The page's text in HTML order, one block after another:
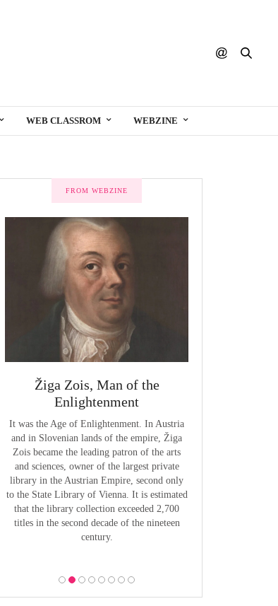
WEB CLASSROM WEBZINE
FROM WEBZINE
Žiga Zois, Man of the
Enlightenment
It was the Age of Enlightenment. In Austria
and in Slovenian lands of the empire, Žiga
Zois became the leading patron of the arts
and sciences, owner of the largest private
library in the Austrian Empire, second only
to the State Library of Vienna. It is estimated
that the library collection exceeded 2,700
titles in the second decade of the nineteen
century.